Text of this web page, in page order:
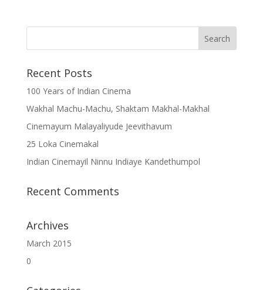
Recent Posts
100 Years of Indian Cinema
Wakhal Machu-Machu, Shaktam Makhal-Makhal
Cinemayum Malayaliyude Jeevithavum
25 Loka Cinemakal
Indian Cinemayil Ninnu Indiaye Kandethumpol
Recent Comments
Archives
March 2015
0